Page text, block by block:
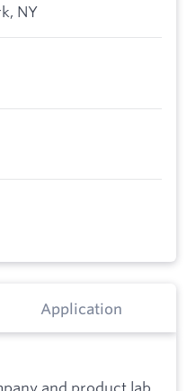
NY
Application
and product lab